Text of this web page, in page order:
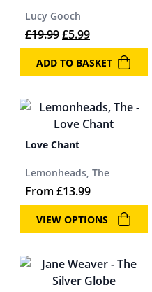
Lucy Gooch
£19.99Original price
£5.99Current
ADD TO BASKET
Love Chant
Lemonheads, The
From £13.99
VIEW OPTIONS